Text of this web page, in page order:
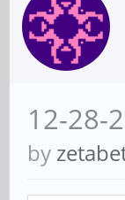
12-28-
by